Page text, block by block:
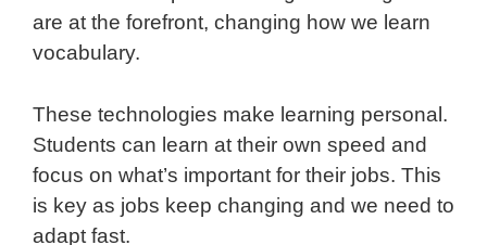
are at the forefront, changing how we learn
vocabulary.
These technologies make learning personal.
Students can learn at their own speed and
focus on what’s important for their jobs. This
is key as jobs keep changing and we need to
adapt fast.